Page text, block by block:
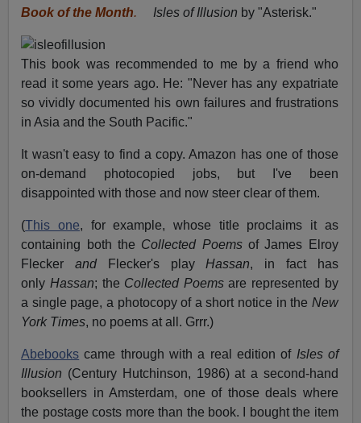
Book of the Month. Isles of Illusion by "Asterisk."
This book was recommended to me by a friend who
read it some years ago. He: "Never has any expatriate
so vividly documented his own failures and frustrations
in Asia and the South Pacific."
It wasn't easy to find a copy. Amazon has one of those
on-demand photocopied jobs, but I've been
disappointed with those and now steer clear of them.
(This one, for example, whose title proclaims it as
containing both the Collected Poemsof James Elroy
FleckerandFlecker's playHassan, in fact has
only Hassan; the Collected Poemsare represented by
a single page, a photocopy of a short notice in the New
York Times, no poems at all. Grrr.)
Abebooks came through with a real edition of Isles of
Illusion (Century Hutchinson, 1986) at a second-hand
booksellers in Amsterdam, one of those deals where
the postage costs more than the book. I bought the item